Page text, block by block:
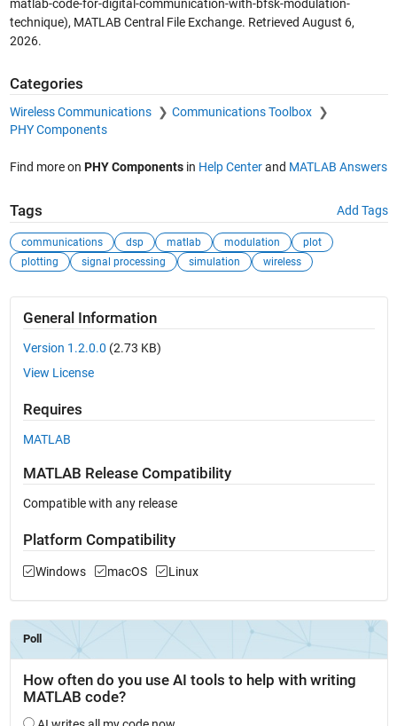
matlab-code-for-digital-communication-with-bfsk-modulation-
technique), MATLAB Central File Exchange. Retrieved August 6,
2026.
Categories
Wireless Communications
Communications Toolbox
PHY Components
Find more on PHY Componentsin Help Centerand MATLAB Answers
Tags Add Tags
communications dsp matlab modulation
plot
plotting
signal processing simulation wireless
General Information
Version 1.2.0.0 (2.73 KB)
View License
Requires
MATLAB
MATLAB Release Compatibility
Compatible with any release
Platform Compatibility
Windows macOS Linux